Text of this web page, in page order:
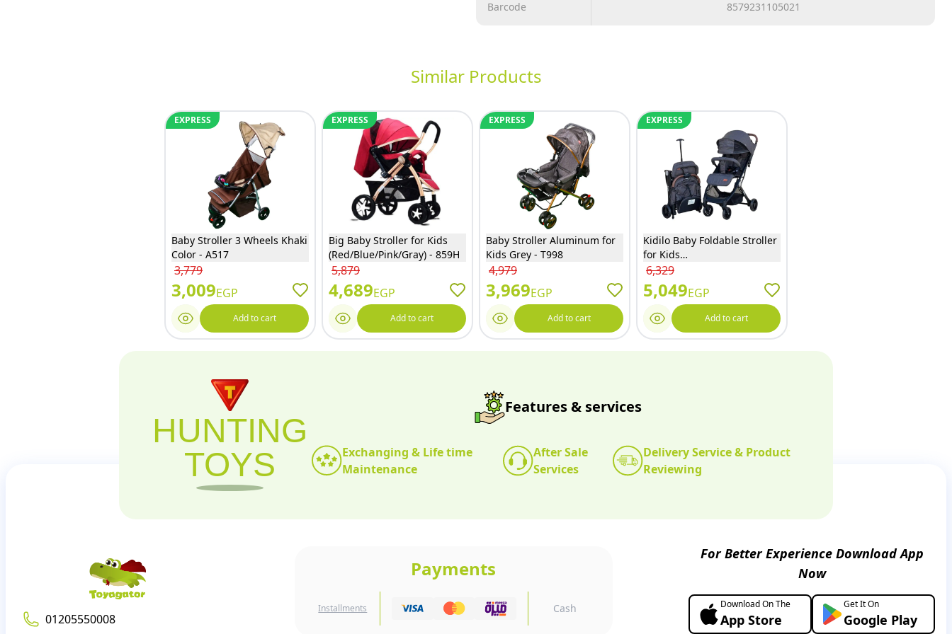
Barcode 8579231105021
Similar Products
EXPRESS
Baby Stroller 3 Wheels Khaki
Color - A517
3,779
3,009EGP
Add to cart
EXPRESS
Big Baby Stroller for Kids
(Red/Blue/Pink/Gray) - 859H
5,879
4,689EGP
Add to cart
EXPRESS
Baby Stroller Aluminum for
Kids Grey - T998
4,979
3,969EGP
Add to cart
EXPRESS
Kidilo Baby Foldable Stroller
for Kids
(Blue/Biege/Black/Grey) - K8
6,329
5,049EGP
Add to cart
HUNTING
TOYS
Features & services
Exchanging & Life time
Maintenance
After Sale
Services
Delivery Service & Product
Reviewing
01205550008
Payments
Installments Cash
For Better Experience Download App
Now
Download On The
App Store
Get It On
Google Play